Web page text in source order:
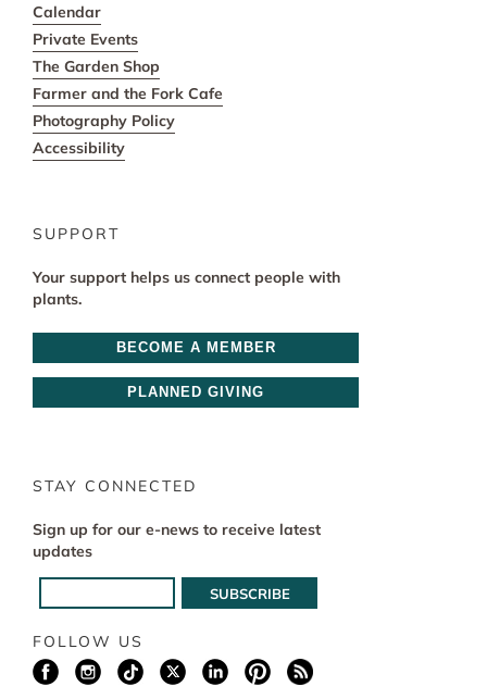
Calendar
Private Events
The Garden Shop
Farmer and the Fork Cafe
Photography Policy
Accessibility
SUPPORT
Your support helps us connect people with
plants.
BECOME A MEMBER
PLANNED GIVING
STAY CONNECTED
Sign up for our e-news to receive latest
updates
FOLLOW US